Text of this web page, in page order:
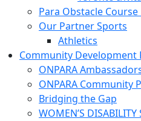
Para Obstacle Course
Our Partner Sports
Athletics
Community Development
ONPARA
ONPARA Community
Bridging the Gap
WOMEN’S DISABILITY